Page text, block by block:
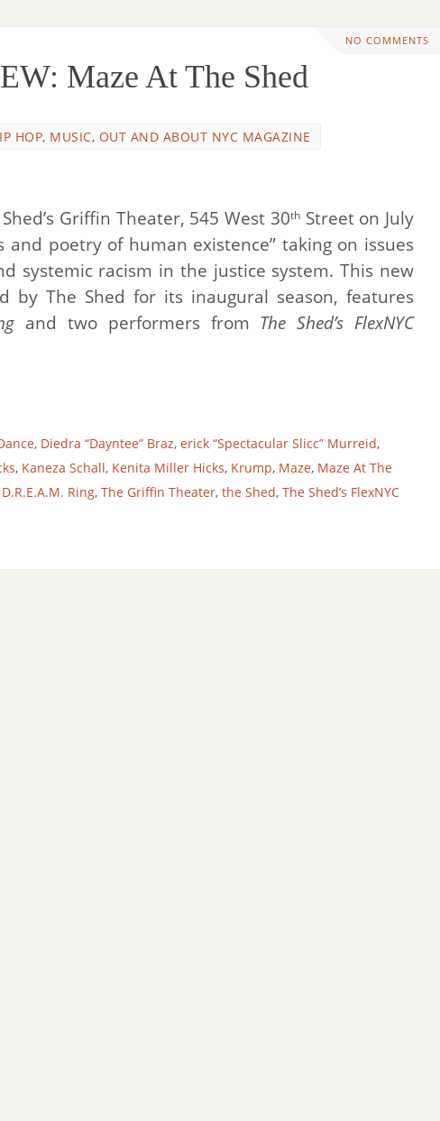
NO COMMENTS
Maze At The Shed
HOP, MUSIC, OUT AND ABOUT NYC MAGAZINE
Griffin Theater, 545 West 30thStreet on July
poetry of human existence” taking on issues
systemic racism in the justice system. This new
by The Shed for its inaugural season, features
and two performers from The Shed’s FlexNYC
, Diedra “Dayntee” Braz, erick “Spectacular Slicc” Murreid,
, Kaneza Schall, Kenita Miller Hicks, Krump, Maze, Maze At The
Ring, The Griffin Theater, the Shed, The Shed’s FlexNYC